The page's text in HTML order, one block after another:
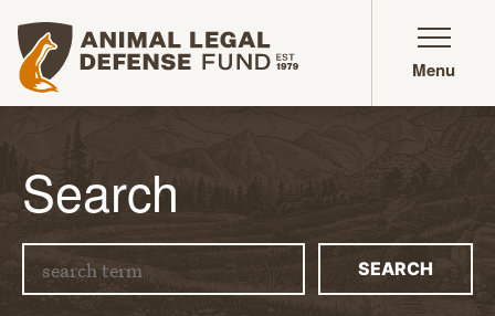
Animal Legal Defense Fund homepage
Menu
Search
SEARCH